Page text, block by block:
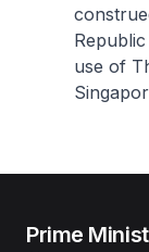
use of
Prime